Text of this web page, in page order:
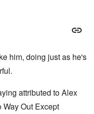
him, doing just as he's
attributed to Alex
Way Out Except